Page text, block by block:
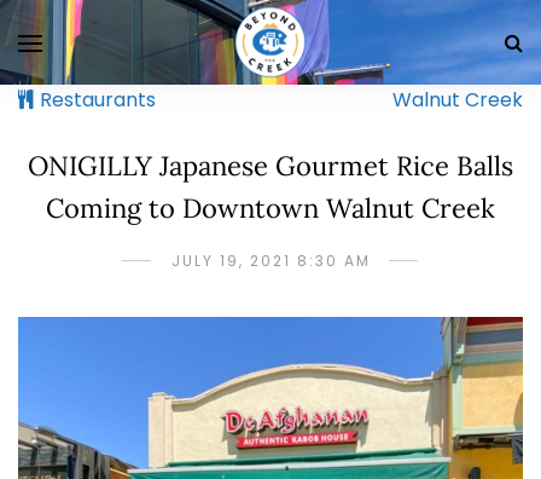
Restaurants Walnut Creek
ONIGILLY Japanese Gourmet Rice Balls
Coming to Downtown Walnut Creek
JULY 19, 2021 8:30 AM